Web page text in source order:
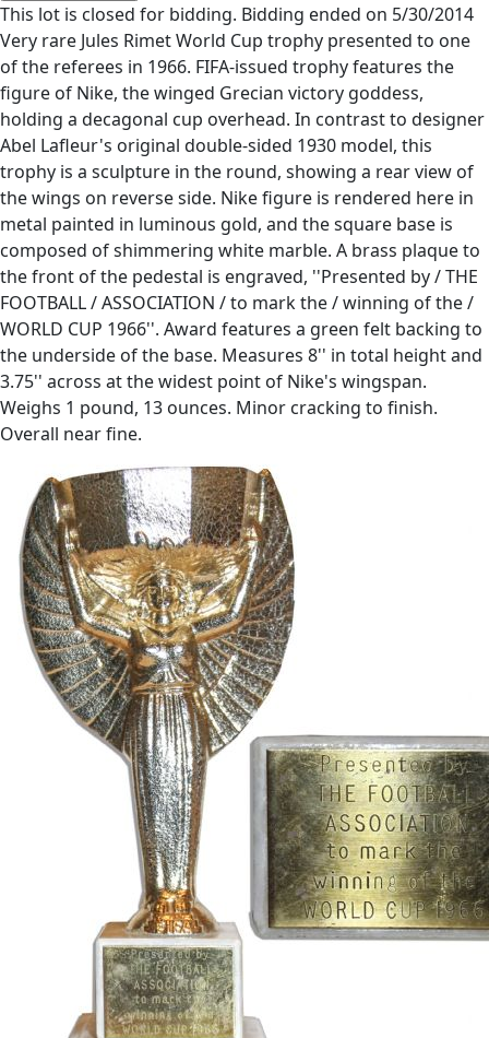
This lot is closed for bidding. Bidding ended on 5/30/2014
Very rare Jules Rimet World Cup trophy presented to one
of the referees in 1966. FIFA-issued trophy features the
figure of Nike, the winged Grecian victory goddess,
holding a decagonal cup overhead. In contrast to designer
Abel Lafleur's original double-sided 1930 model, this
trophy is a sculpture in the round, showing a rear view of
the wings on reverse side. Nike figure is rendered here in
metal painted in luminous gold, and the square base is
composed of shimmering white marble. A brass plaque to
the front of the pedestal is engraved, ''Presented by / THE
FOOTBALL / ASSOCIATION / to mark the / winning of the /
WORLD CUP 1966''. Award features a green felt backing to
the underside of the base. Measures 8'' in total height and
3.75'' across at the widest point of Nike's wingspan.
Weighs 1 pound, 13 ounces. Minor cracking to finish.
Overall near fine.